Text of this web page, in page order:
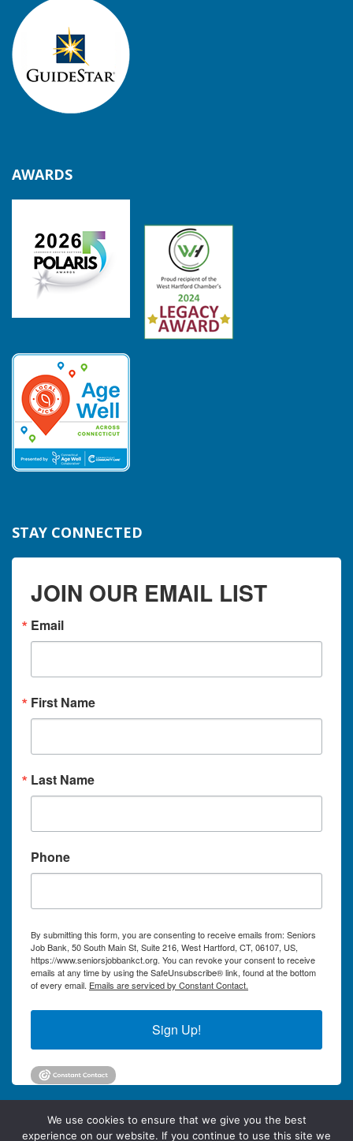
AWARDS
STAY CONNECTED
JOIN OUR EMAIL LIST
Email
First Name
Last Name
Phone
By submitting this form, you are consenting to receive emails from: Seniors
Job Bank, 50 South Main St, Suite 216, West Hartford, CT, 06107, US,
https://www.seniorsjobbankct.org. You can revoke your consent to receive
emails at any time by using the SafeUnsubscribe® link, found at the bottom
of every email. Emails are serviced by Constant Contact.
Sign Up!
We use cookies to ensure that we give you the best
experience on our website. If you continue to use this site we